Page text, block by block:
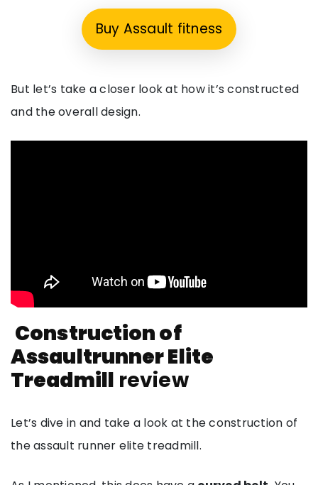
Buy Assault fitness
But let’s take a closer look at how it’s constructed
and the overall design.
Construction of
Assaultrunner Elite
Treadmill review
Let’s dive in and take a look at the construction of
the assault runner elite treadmill.